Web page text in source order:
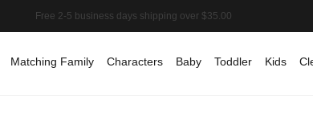
Matching Family Characters Baby Toddler Kids